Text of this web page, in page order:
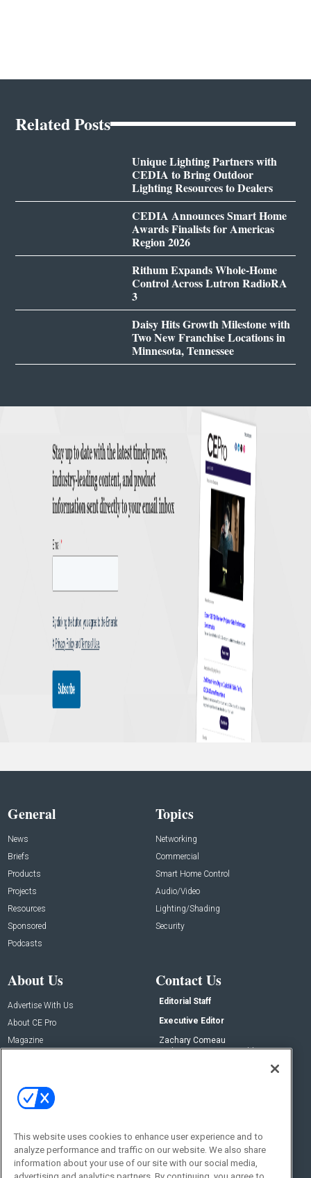
Related Posts
Unique Lighting Partners with
CEDIA to Bring Outdoor
Lighting Resources to Dealers
CEDIA Announces Smart Home
Awards Finalists for Americas
Region 2026
Rithum Expands Whole-Home
Control Across Lutron RadioRA
3
Daisy Hits Growth Milestone with
Two New Franchise Locations in
Minnesota, Tennessee
General
News
Briefs
Products
Projects
Resources
Sponsored
Podcasts
Topics
Networking
Commercial
Smart Home Control
Audio/Video
Lighting/Shading
Security
About Us
Advertise With Us
About CE Pro
Magazine
Contact Us
Editorial Staff
Executive Editor
Zachary Comeau
zachary.comeau@emeraldx.com
Social:
This website uses cookies to enhance user experience and to
analyze performance and traffic on our website. We also share
information about your use of our site with our social media,